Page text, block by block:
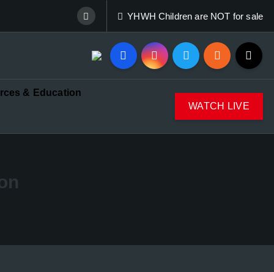
YHWH Children are NOT for sale
& Education
WATCH LIVE